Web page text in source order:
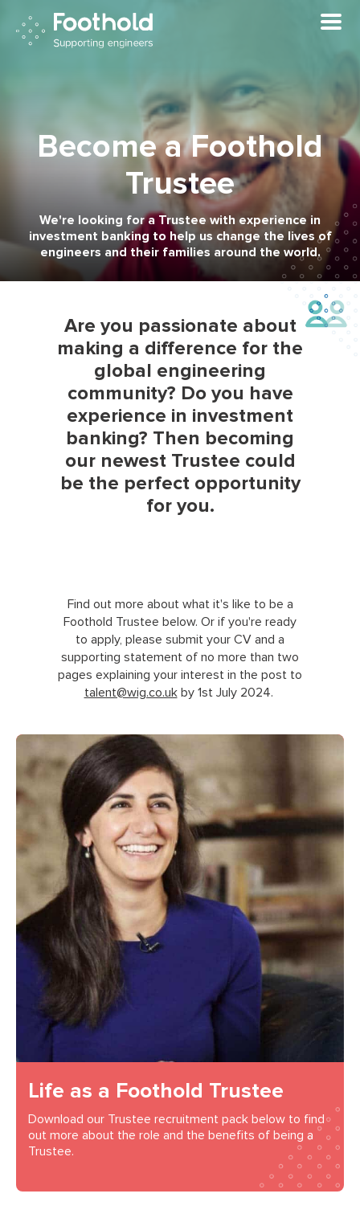
Become a Foothold
Trustee
We're looking for a Trustee with experience in
investment banking to help us change the lives of
engineers and their families around the world.
Are you passionate about
making a difference for the
global engineering
community? Do you have
experience in investment
banking? Then becoming
our newest Trustee could
be the perfect opportunity
for you.
Find out more about what it's like to be a
Foothold Trustee below. Or if you're ready
to apply, please submit your CV and a
supporting statement of no more than two
pages explaining your interest in the post to
talent@wig.co.ukby 1st July 2024.
Life as a Foothold Trustee
Download our Trustee recruitment pack below to find
out more about the role and the benefits of being a
Trustee.